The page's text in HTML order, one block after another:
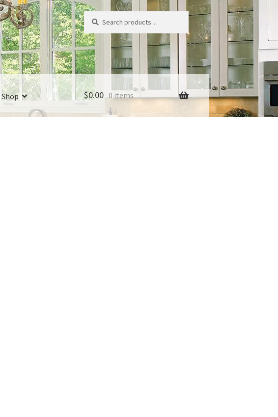
Search
for:
Search
Shop $0.00 0 items